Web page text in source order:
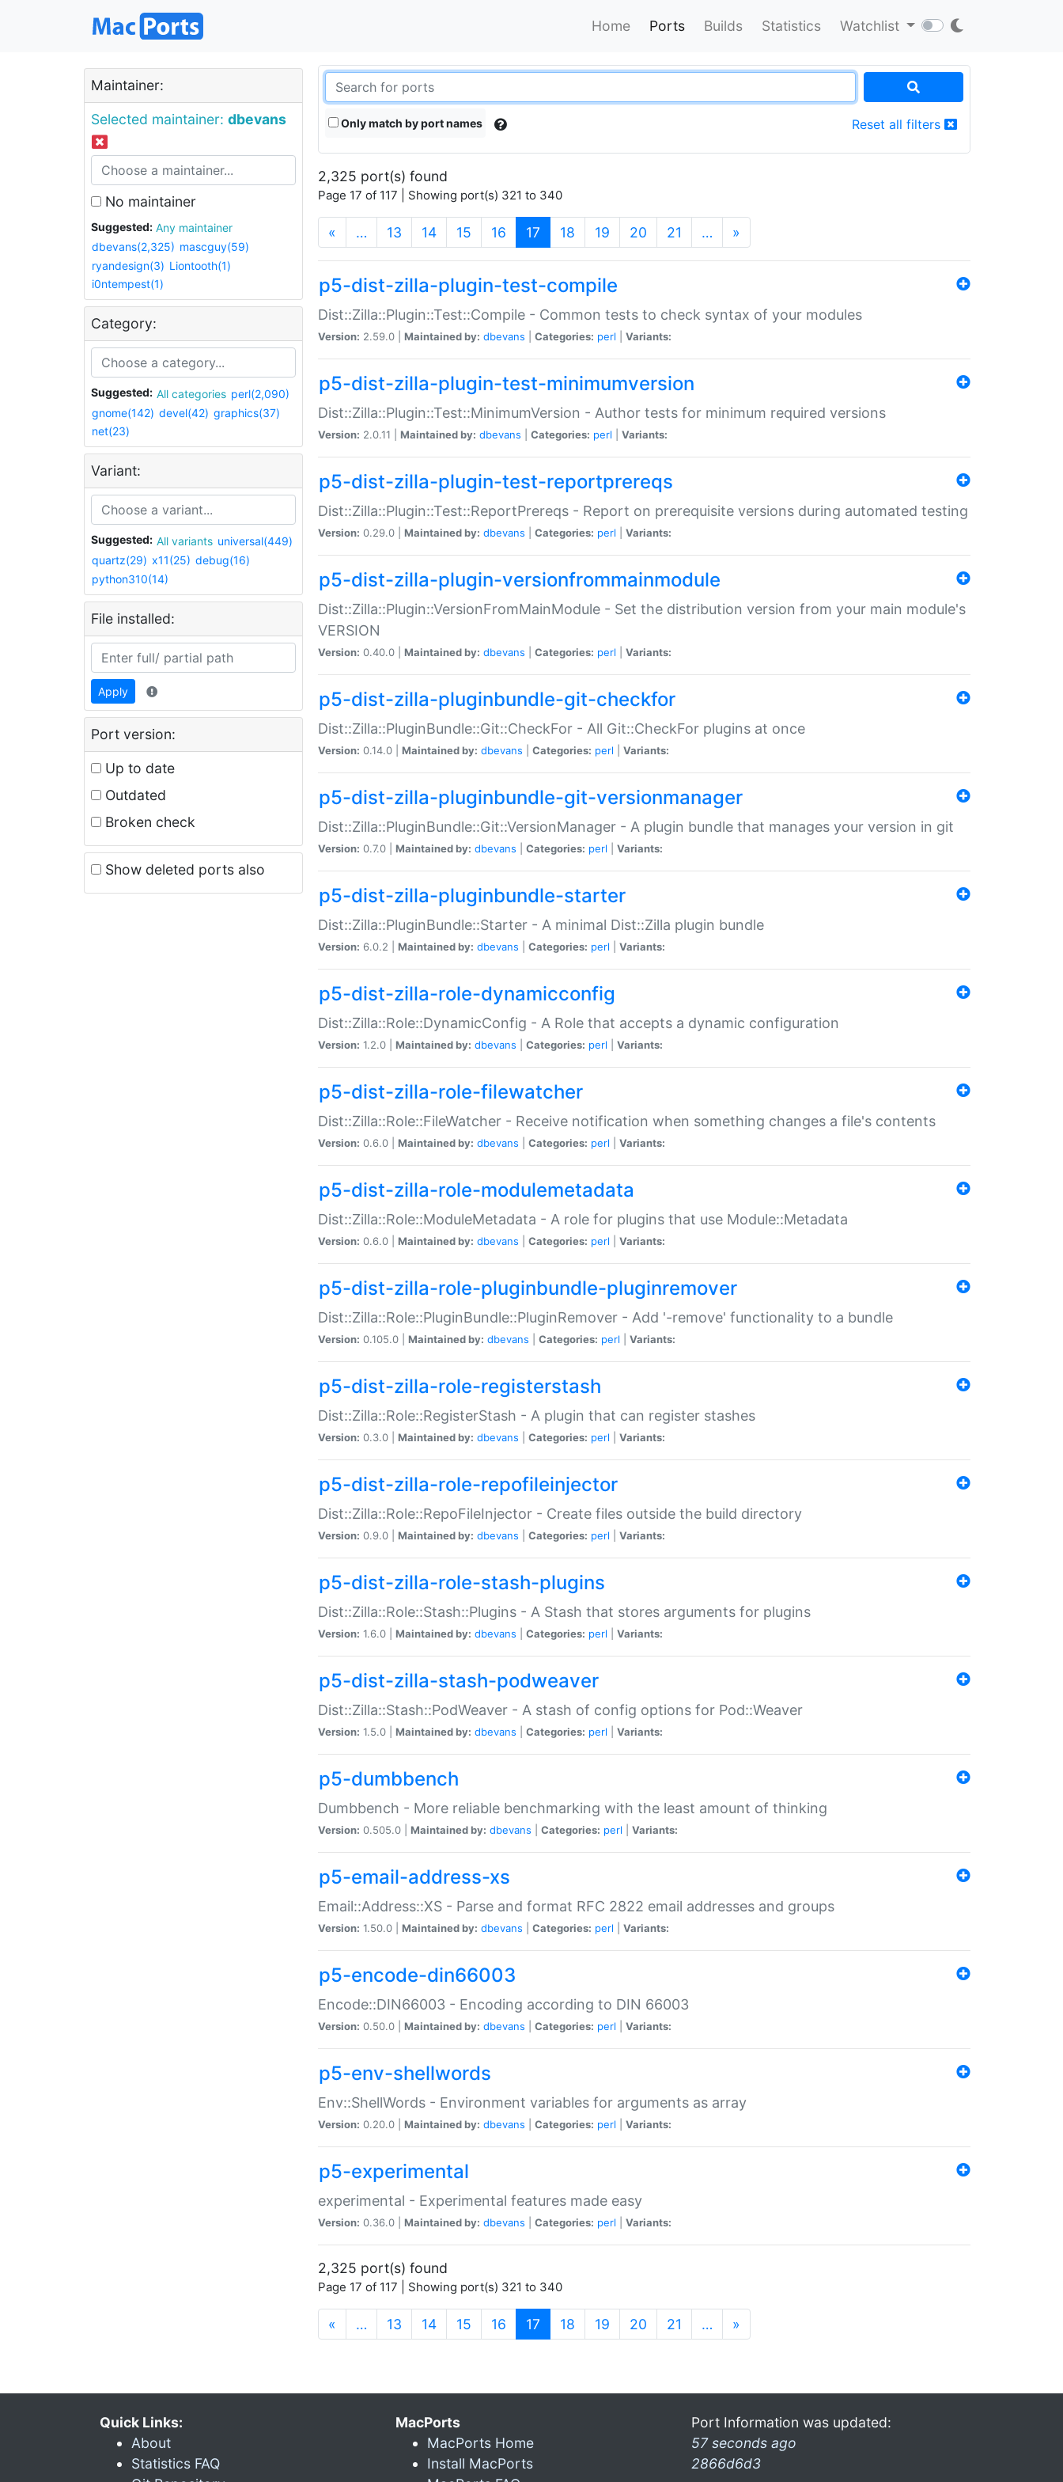
Home Ports Builds Statistics Watchlist
Maintainer:
Selected maintainer: dbevans
No maintainer
Suggested:
Any maintainer
dbevans(2,325) mascguy(59)
ryandesign(3) Liontooth(1)
i0ntempest(1)
Category:
Suggested: All categories perl(2,090)
gnome(142) devel(42) graphics(37)
net(23)
Variant:
Suggested: All variants universal(449)
quartz(29) x11(25) debug(16)
python310(14)
File installed:
Apply
Port version:
Up to date
Outdated
Broken check
Show deleted ports also
Only match by port names Reset all filters
2,325 port(s) found
Page 17 of 117 | Showing port(s) 321 to 340
« … 13 14 15 16 17 (current)
18 19 20 21 … »
p5-dist-zilla-plugin-test-compile
Dist::Zilla::Plugin::Test::Compile - Common tests to check syntax of your modules
Version: 2.59.0 | Maintained by: dbevans Categories: perl Variants:
p5-dist-zilla-plugin-test-minimumversion
Dist::Zilla::Plugin::Test::MinimumVersion - Author tests for minimum required versions
Version: 2.0.11 | Maintained by: dbevans Categories: perl Variants:
p5-dist-zilla-plugin-test-reportprereqs
Dist::Zilla::Plugin::Test::ReportPrereqs - Report on prerequisite versions during automated testing
Version: 0.29.0 | Maintained by: dbevans Categories: perl Variants:
p5-dist-zilla-plugin-versionfrommainmodule
Dist::Zilla::Plugin::VersionFromMainModule - Set the distribution version from your main module's
VERSION
Version: 0.40.0 | Maintained by: dbevans Categories: perl Variants:
p5-dist-zilla-pluginbundle-git-checkfor
Dist::Zilla::PluginBundle::Git::CheckFor - All Git::CheckFor plugins at once
Version: 0.14.0 | Maintained by: dbevans Categories: perl Variants:
p5-dist-zilla-pluginbundle-git-versionmanager
Dist::Zilla::PluginBundle::Git::VersionManager - A plugin bundle that manages your version in git
Version: 0.7.0 | Maintained by: dbevans Categories: perl Variants:
p5-dist-zilla-pluginbundle-starter
Dist::Zilla::PluginBundle::Starter - A minimal Dist::Zilla plugin bundle
Version: 6.0.2 | Maintained by: dbevans Categories: perl Variants:
p5-dist-zilla-role-dynamicconfig
Dist::Zilla::Role::DynamicConfig - A Role that accepts a dynamic configuration
Version: 1.2.0 | Maintained by: dbevans Categories: perl Variants:
p5-dist-zilla-role-filewatcher
Dist::Zilla::Role::FileWatcher - Receive notification when something changes a file's contents
Version: 0.6.0 | Maintained by: dbevans Categories: perl Variants:
p5-dist-zilla-role-modulemetadata
Dist::Zilla::Role::ModuleMetadata - A role for plugins that use Module::Metadata
Version: 0.6.0 | Maintained by: dbevans Categories: perl Variants:
p5-dist-zilla-role-pluginbundle-pluginremover
Dist::Zilla::Role::PluginBundle::PluginRemover - Add '-remove' functionality to a bundle
Version: 0.105.0 | Maintained by: dbevans Categories: perl Variants:
p5-dist-zilla-role-registerstash
Dist::Zilla::Role::RegisterStash - A plugin that can register stashes
Version: 0.3.0 | Maintained by: dbevans Categories: perl Variants:
p5-dist-zilla-role-repofileinjector
Dist::Zilla::Role::RepoFileInjector - Create files outside the build directory
Version: 0.9.0 | Maintained by: dbevans Categories: perl Variants:
p5-dist-zilla-role-stash-plugins
Dist::Zilla::Role::Stash::Plugins - A Stash that stores arguments for plugins
Version: 1.6.0 | Maintained by: dbevans Categories: perl Variants:
p5-dist-zilla-stash-podweaver
Dist::Zilla::Stash::PodWeaver - A stash of config options for Pod::Weaver
Version: 1.5.0 | Maintained by: dbevans Categories: perl Variants:
p5-dumbbench
Dumbbench - More reliable benchmarking with the least amount of thinking
Version: 0.505.0 | Maintained by: dbevans Categories: perl Variants:
p5-email-address-xs
Email::Address::XS - Parse and format RFC 2822 email addresses and groups
Version: 1.50.0 | Maintained by: dbevans Categories: perl Variants:
p5-encode-din66003
Encode::DIN66003 - Encoding according to DIN 66003
Version: 0.50.0 | Maintained by: dbevans Categories: perl Variants:
p5-env-shellwords
Env::ShellWords - Environment variables for arguments as array
Version: 0.20.0 | Maintained by: dbevans Categories: perl Variants:
p5-experimental
experimental - Experimental features made easy
Version: 0.36.0 | Maintained by: dbevans Categories: perl Variants:
2,325 port(s) found
Page 17 of 117 | Showing port(s) 321 to 340
« … 13 14 15 16 17 (current)
18 19 20 21 … »
Quick Links:
About
Statistics FAQ
MacPorts
MacPorts Home
Install MacPorts
Port Information was updated:
57 seconds ago
2866d6d3